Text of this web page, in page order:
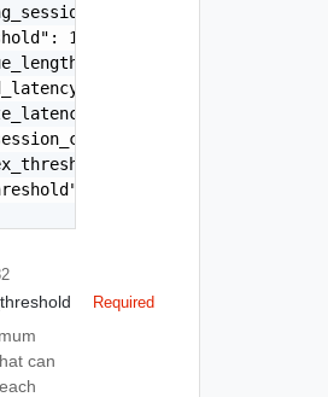
10,
10,
15,
10,
15,
true,
20,
10
Required
can